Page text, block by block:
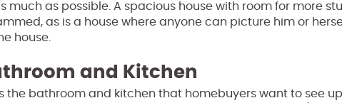
much as possible. A spacious house with room for more
as is a house where anyone can picture him or
house.
and Kitchen
the bathroom and kitchen that homebuyers want to see